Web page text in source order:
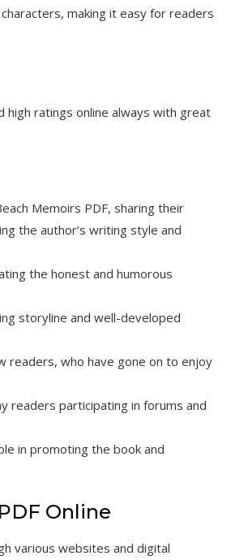
making it easy for readers
high ratings online always with great
Memoirs PDF, sharing their
the author’s writing style and
the honest and humorous
storyline and well-developed
readers, who have gone on to enjoy
readers participating in forums and
in promoting the book and
Online
various websites and digital